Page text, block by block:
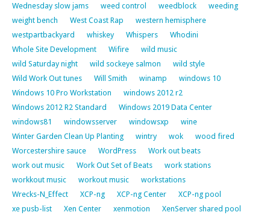
Wednesday slow jams
weed control weedblock
weeding
weight bench
West Coast Rap
western hemisphere
westpartbackyard
whiskey Whispers
Whodini
Whole Site Development
Wifire
wild music
wild Saturday night
wild sockeye salmon
wild style
Wild Work Out tunes
Will Smith winamp
windows 10
Windows 10 Pro Workstation
windows 2012 r2
Windows 2012 R2 Standard
Windows 2019 Data Center
windows81
windowsserver windowsxp
wine
Winter Garden Clean Up Planting
wintry wok
wood fired
Worcestershire sauce
WordPress
Work out beats
work out music
Work Out Set of Beats
work stations
workkout music
workout music
workstations
Wrecks-N_Effect
XCP-ng XCP-ng Center
XCP-ng pool
xe pusb-list
Xen Center xenmotion
XenServer shared pool